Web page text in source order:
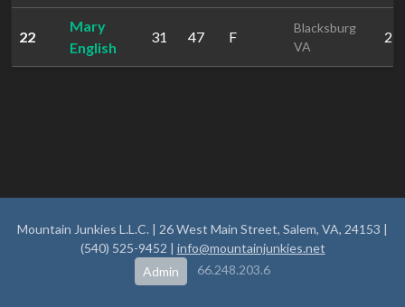
22
Mary
English
31 47 F
Blacksburg
VA
Mountain Junkies L.L.C. | 26 West Main Street, Salem, VA, 24153 |
(540) 525-9452 | info@mountainjunkies.net
Admin
66.248.203.6